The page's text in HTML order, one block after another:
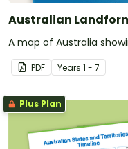
Australian
A map of Australia
PDF Years 1 - 7
Plus Plan